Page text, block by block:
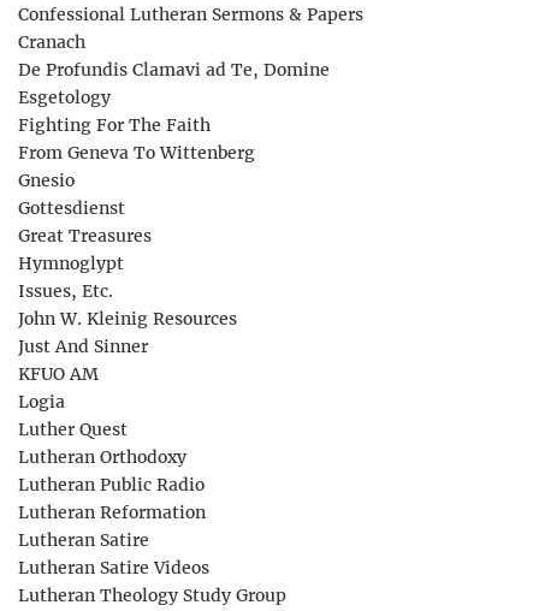
Confessional Lutheran Sermons & Papers
Cranach
De Profundis Clamavi ad Te, Domine
Esgetology
Fighting For The Faith
From Geneva To Wittenberg
Gnesio
Gottesdienst
Great Treasures
Hymnoglypt
Issues, Etc.
John W. Kleinig Resources
Just And Sinner
KFUO AM
Logia
Luther Quest
Lutheran Orthodoxy
Lutheran Public Radio
Lutheran Reformation
Lutheran Satire
Lutheran Satire Videos
Lutheran Theology Study Group